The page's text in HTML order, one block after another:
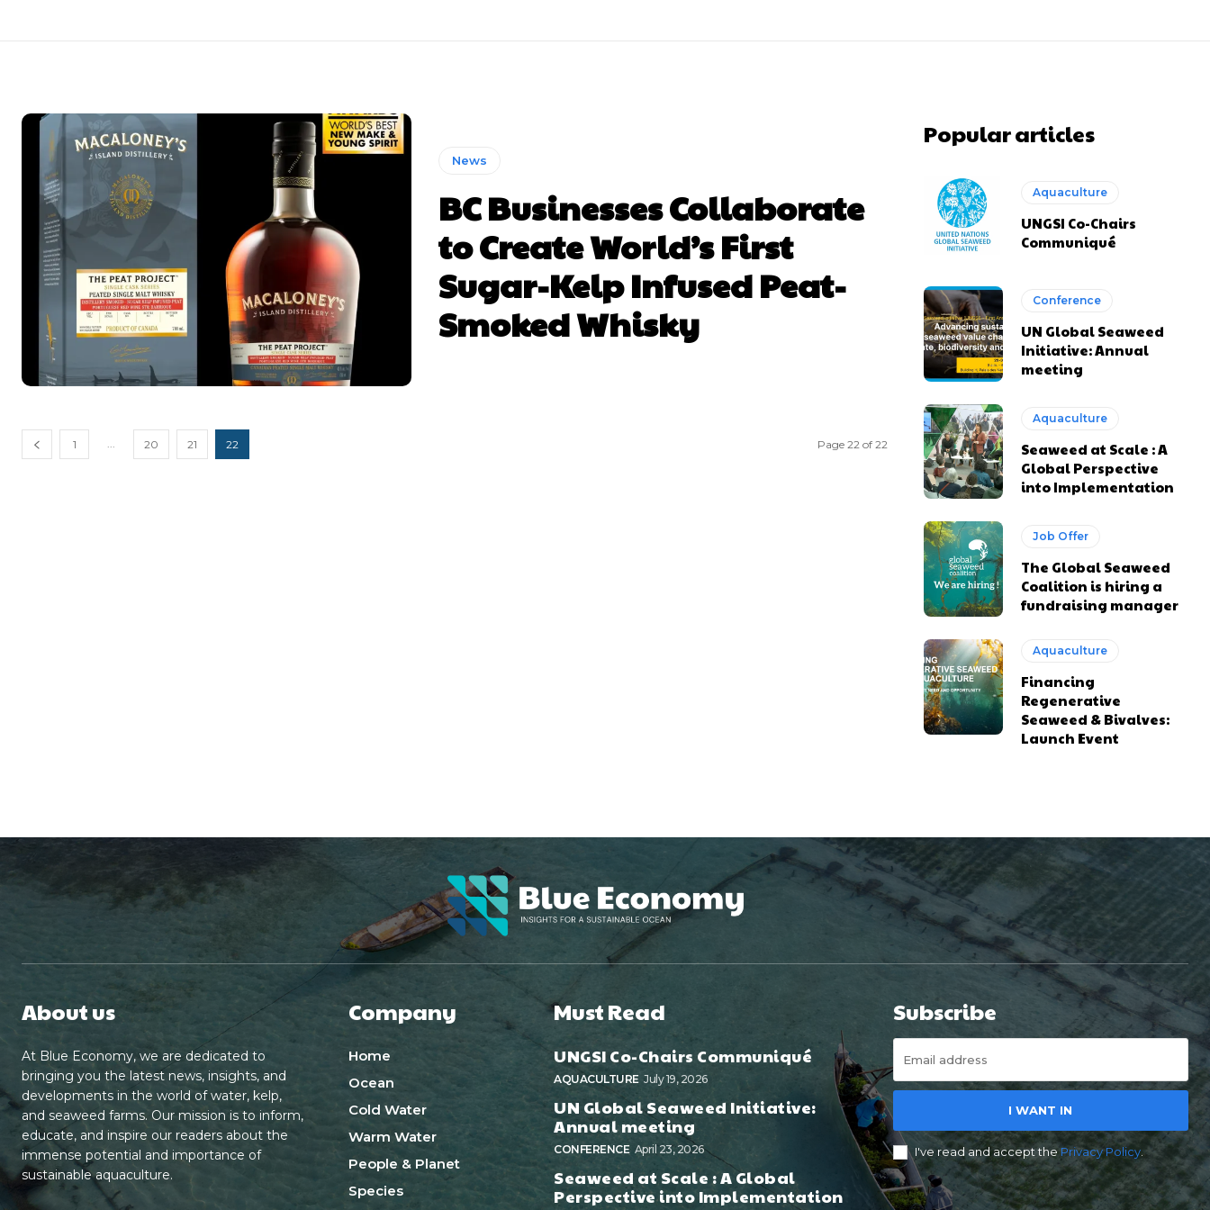
News
BC Businesses Collaborate
to Create World’s First
Sugar-Kelp Infused Peat-
Smoked Whisky
1 ... 20 21 22 Page 22 of 22
Popular articles
Aquaculture
UNGSI Co-Chairs
Communiqué
Conference
UN Global Seaweed
Initiative: Annual
meeting
Aquaculture
Seaweed at Scale : A
Global Perspective
into Implementation
Job Offer
The Global Seaweed
Coalition is hiring a
fundraising manager
Aquaculture
Financing
Regenerative
Seaweed & Bivalves:
Launch Event
About us
At Blue Economy, we are dedicated to
bringing you the latest news, insights, and
developments in the world of water, kelp,
and seaweed farms. Our mission is to inform,
educate, and inspire our readers about the
immense potential and importance of
sustainable aquaculture.
Company
Home
Ocean
Cold Water
Warm Water
People & Planet
Species
Must Read
UNGSI Co-Chairs Communiqué
AQUACULTURE July 19, 2026
UN Global Seaweed Initiative:
Annual meeting
CONFERENCE April 23, 2026
Seaweed at Scale : A Global
Perspective into Implementation
Subscribe
I WANT IN
I've read and accept thePrivacy Policy.